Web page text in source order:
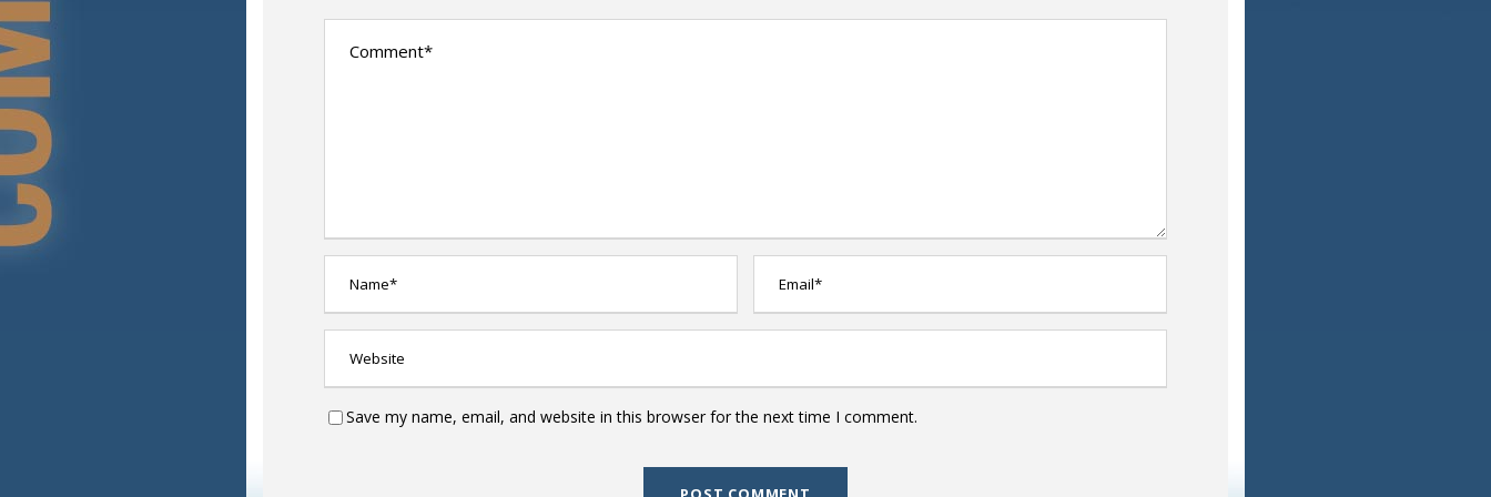
Save my name, email, and website in this browser for the next time I comment.